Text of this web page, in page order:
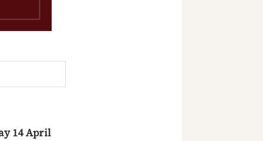
14 April